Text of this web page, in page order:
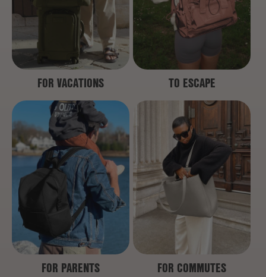
FOR VACATIONS TO ESCAPE
FOR PARENTS FOR COMMUTES